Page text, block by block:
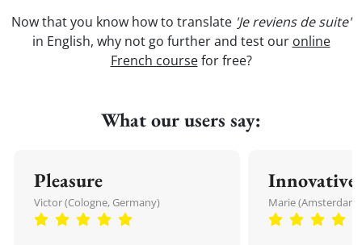
Now that you know how to translate 'Je reviens de suite'
in English, why not go further and test our online
French coursefor free?
What our users say:
Pleasure
Victor (Cologne, Germany)
Innovative
Marie